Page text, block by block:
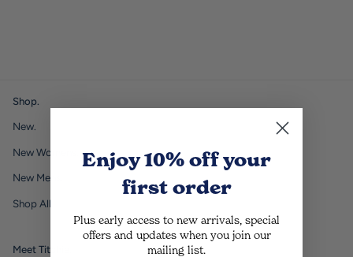
Shop.
New.
New Womens.
New Mens.
Shop All.
Meet Titchie.
Enjoy 10% offyour
first order
Plus early access to new arrivals, special
offers and updates when you join our
mailing list.